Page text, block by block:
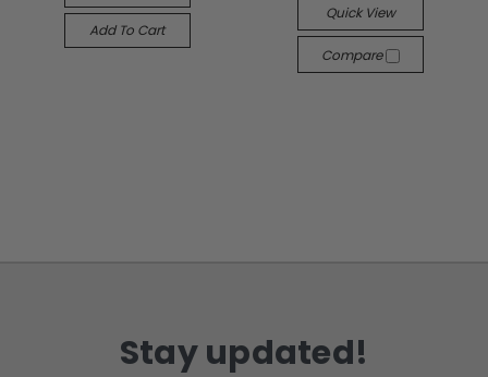
Add To Cart
Quick View
Compare
Stay updated!